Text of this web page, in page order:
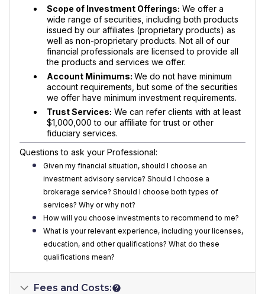
Scope of Investment Offerings: We offer a
wide range of securities, including both products
issued by our affiliates (proprietary products) as
well as non-proprietary products. Not all of our
financial professionals are licensed to provide all
the products and services we offer.
Account Minimums: We do not have minimum
account requirements, but some of the securities
we offer have minimum investment requirements.
Trust Services: We can refer clients with at least
$1,000,000 to our affiliate for trust or other
fiduciary services.
Questions to ask your Professional:
Given my financial situation, should I choose an
investment advisory service? Should I choose a
brokerage service? Should I choose both types of
services? Why or why not?
How will you choose investments to recommend to me?
What is your relevant experience, including your licenses,
education, and other qualifications? What do these
qualifications mean?
Fees and Costs: